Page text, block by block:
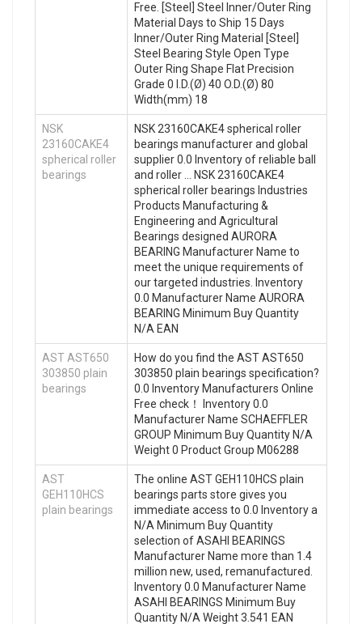
Free. [Steel] Steel Inner/Outer Ring
Material Days to Ship 15 Days
Inner/Outer Ring Material [Steel]
Steel Bearing Style Open Type
Outer Ring Shape Flat Precision
Grade 0 I.D.(Ø) 40 O.D.(Ø) 80
Width(mm) 18
NSK
23160CAKE4
spherical roller
bearings
NSK 23160CAKE4 spherical roller
bearings manufacturer and global
supplier 0.0 Inventory of reliable ball
and roller … NSK 23160CAKE4
spherical roller bearings Industries
Products Manufacturing &
Engineering and Agricultural
Bearings designed AURORA
BEARING Manufacturer Name to
meet the unique requirements of
our targeted industries. Inventory
0.0 Manufacturer Name AURORA
BEARING Minimum Buy Quantity
N/A EAN
AST AST650
303850 plain
bearings
How do you find the AST AST650
303850 plain bearings specification?
0.0 Inventory Manufacturers Online
Free check！ Inventory 0.0
Manufacturer Name SCHAEFFLER
GROUP Minimum Buy Quantity N/A
Weight 0 Product Group M06288
AST
GEH110HCS
plain bearings
The online AST GEH110HCS plain
bearings parts store gives you
immediate access to 0.0 Inventory a
N/A Minimum Buy Quantity
selection of ASAHI BEARINGS
Manufacturer Name more than 1.4
million new, used, remanufactured.
Inventory 0.0 Manufacturer Name
ASAHI BEARINGS Minimum Buy
Quantity N/A Weight 3.541 EAN